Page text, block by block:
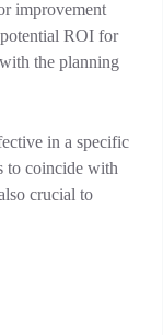
improvement
ROI for
the planning
in a specific
to coincide with
crucial to